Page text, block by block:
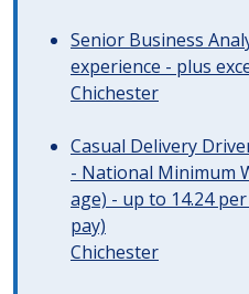
Senior Business
experience - plus
Chichester
Casual Delivery
- National Minimum
age) - up to 14.24
pay)
Chichester